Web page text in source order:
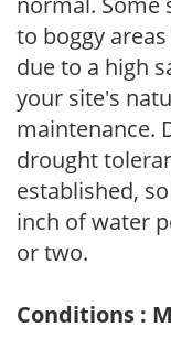
to boggy
due to a high
your site's
maintenance.
drought
established,
inch of water
or two.
Conditions :